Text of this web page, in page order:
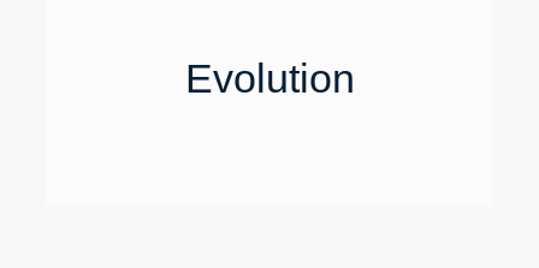
Evolution